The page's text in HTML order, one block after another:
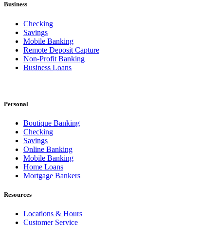
Business
Checking
Savings
Mobile Banking
Remote Deposit Capture
Non-Profit Banking
Business Loans
Personal
Boutique Banking
Checking
Savings
Online Banking
Mobile Banking
Home Loans
Mortgage Bankers
Resources
Locations & Hours
Customer Service